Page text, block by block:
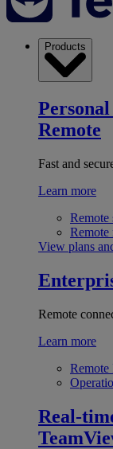
Products
Remote
Fast and
Learn more
Remote
Remote
View plans
Remote
Learn more
Remote
Real-